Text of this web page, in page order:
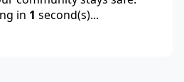
in 1 second(s)...